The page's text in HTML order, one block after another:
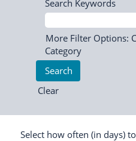
Search Keywords
More Filter Options:
Category
Clear
Select how often (in days)